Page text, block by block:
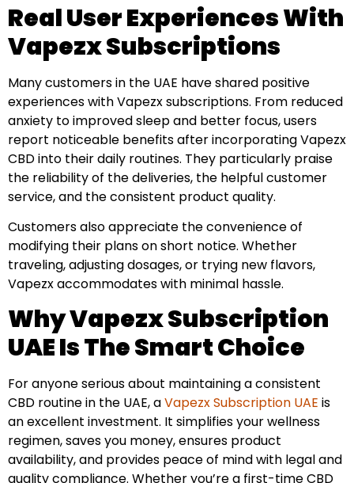
Real User Experiences With
Vapezx Subscriptions
Many customers in the UAE have shared positive
experiences with Vapezx subscriptions. From reduced
anxiety to improved sleep and better focus, users
report noticeable benefits after incorporating Vapezx
CBD into their daily routines. They particularly praise
the reliability of the deliveries, the helpful customer
service, and the consistent product quality.
Customers also appreciate the convenience of
modifying their plans on short notice. Whether
traveling, adjusting dosages, or trying new flavors,
Vapezx accommodates with minimal hassle.
Why Vapezx Subscription
UAE Is The Smart Choice
For anyone serious about maintaining a consistent
CBD routine in the UAE, aVapezx Subscription UAE is
an excellent investment. It simplifies your wellness
regimen, saves you money, ensures product
availability, and provides peace of mind with legal and
quality compliance. Whether you’re a first-time CBD